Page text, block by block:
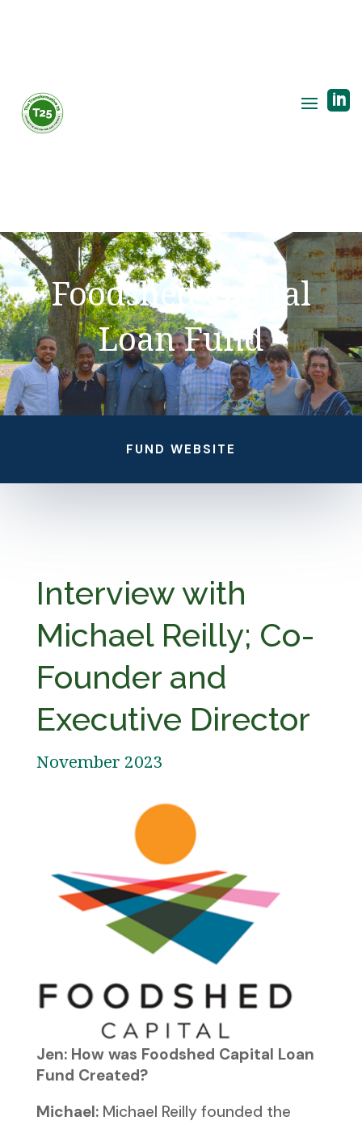

Foodshed Capital
Loan Fund
FUND WEBSITE
Interview with
Michael Reilly; Co-
Founder and
Executive Director
November 2023
Jen: How was Foodshed Capital Loan
Fund Created?
Michael:Michael Reilly founded the